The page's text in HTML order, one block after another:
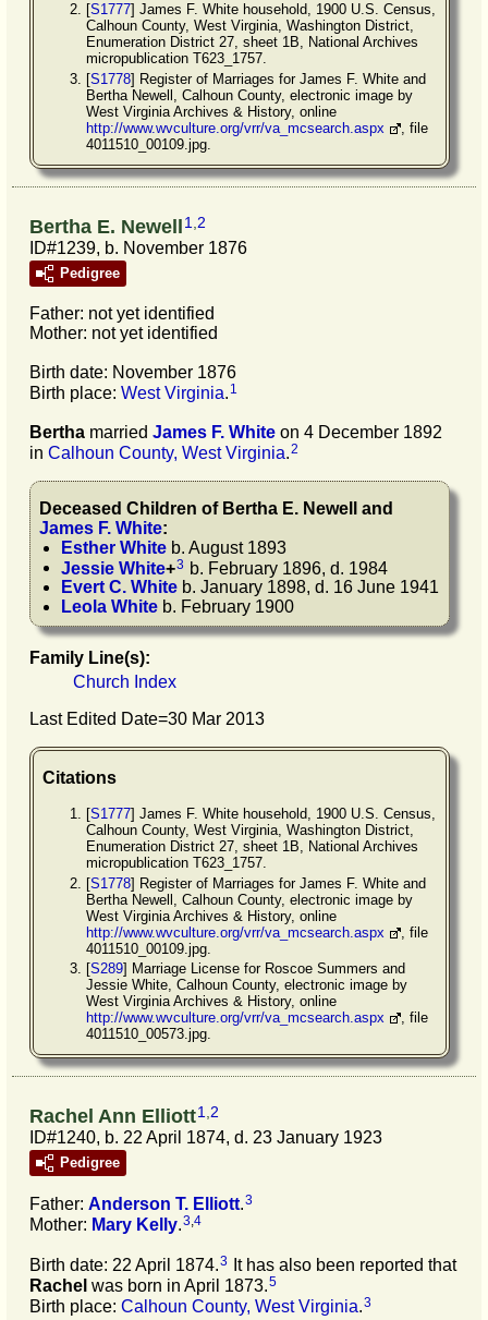
[S1777] James F. White household, 1900 U.S. Census,
Calhoun County, West Virginia, Washington District,
Enumeration District 27, sheet 1B, National Archives
micropublication T623_1757.
[S1778] Register of Marriages for James F. White and
Bertha Newell, Calhoun County, electronic image by
West Virginia Archives & History, online
http://www.wvculture.org/vrr/va_mcsearch.aspx
, file
4011510_00109.jpg.
Bertha E. Newell 1 2
ID#1239, b. November 1876
Pedigree
Father: not yet identified
Mother: not yet identified
Birth date: November 1876
Birth place: West Virginia. 1
Bertha married James F. White on 4 December 1892
in Calhoun County, West Virginia.2
Deceased Children of Bertha E. Newell
and
James F. White:
Esther White b. August 1893
Jessie White+3 b. February 1896, d. 1984
Evert C. White b. January 1898, d. 16 June 1941
Leola White b. February 1900
Family Line(s):
Church Index
Last Edited Date=30 Mar 2013
Citations
[S1777] James F. White household, 1900 U.S. Census,
Calhoun County, West Virginia, Washington District,
Enumeration District 27, sheet 1B, National Archives
micropublication T623_1757.
[S1778] Register of Marriages for James F. White and
Bertha Newell, Calhoun County, electronic image by
West Virginia Archives & History, online
http://www.wvculture.org/vrr/va_mcsearch.aspx
, file
4011510_00109.jpg.
[S289] Marriage License for Roscoe Summers and
Jessie White, Calhoun County, electronic image by
West Virginia Archives & History, online
http://www.wvculture.org/vrr/va_mcsearch.aspx
, file
4011510_00573.jpg.
Rachel Ann Elliott1,2
ID#1240, b. 22 April 1874, d. 23 January 1923
Pedigree
Father: Anderson T. Elliott.3
Mother: Mary Kelly.3,4
Birth date: 22 April 1874.3
It has also been reported that
Rachel was born in April 1873.5
Birth place: Calhoun County, West Virginia.3